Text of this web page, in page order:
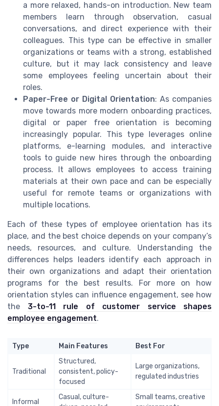
a more relaxed, hands-on introduction. New team
members learn through observation, casual
conversations, and direct experience with their
colleagues. This type can be effective in smaller
organizations or teams with a strong, established
culture, but it may lack consistency and leave
some employees feeling uncertain about their
roles.
Paper-Free or Digital Orientation: As companies
move towards more modern onboarding practices,
digital or paper free orientation is becoming
increasingly popular. This type leverages online
platforms, e-learning modules, and interactive
tools to guide new hires through the onboarding
process. It allows employees to access training
materials at their own pace and can be especially
useful for remote teams or organizations with
multiple locations.
Each of these types of employee orientation has its
place, and the best choice depends on your company’s
needs, resources, and culture. Understanding the
differences helps leaders identify each approach in
their own organizations and adapt their orientation
programs for the best results. For more on how
orientation styles can influence engagement, see how
the 3-to-11 rule of customer service shapes
employee engagement.
Type Main Features Best For
Traditional
Structured,
consistent, policy-
focused
Large organizations,
regulated industries
Informal
Casual, culture-
Small teams, creative